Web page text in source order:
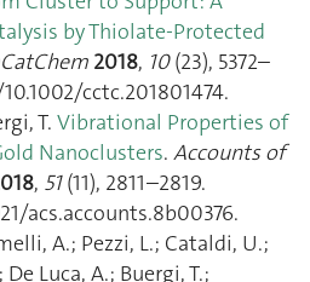
by Thiolate‐Protected
2018, 10(23), 5372–
cctc.201801474.
T. Vibrational Properties of
Nanoclusters. Accounts of
, 51(11), 2811–2819.
acs.accounts.8b00376.
A.; Pezzi, L.; Cataldi, U.;
Luca, A.; Buergi, T.;